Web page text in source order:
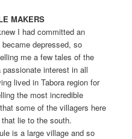
MAKERS
I had committed an
depressed, so
me a few tales of the
interest in all
lived in Tabora region for
the most incredible
some of the villagers here
lie to the south.
is a large village and so